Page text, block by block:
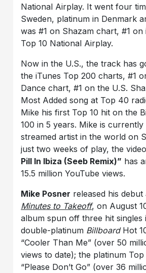
National Airplay. It went four
Sweden, platinum in Denmark
was #1 on Shazam chart, #1 on
Top 10 National Airplay.
Now in the U.S., the track has
the iTunes Top 200 charts, #1
Dance chart, #1 on the U.S.
Most Added song at Top 40
Mike his first Top 10 hit on the
100 in 5 years. Mike is
streamed artist in the world on
just two weeks of play, the
Pill In Ibiza (Seeb Remix)” has
15.5 million YouTube views.
Mike Posner released his debut
Minutes to Takeoff, on August
album spun off three hit singles
double-platinum BillboardHot
“Cooler Than Me” (over 50
views to date); the platinum
“Please Don’t Go” (over 36